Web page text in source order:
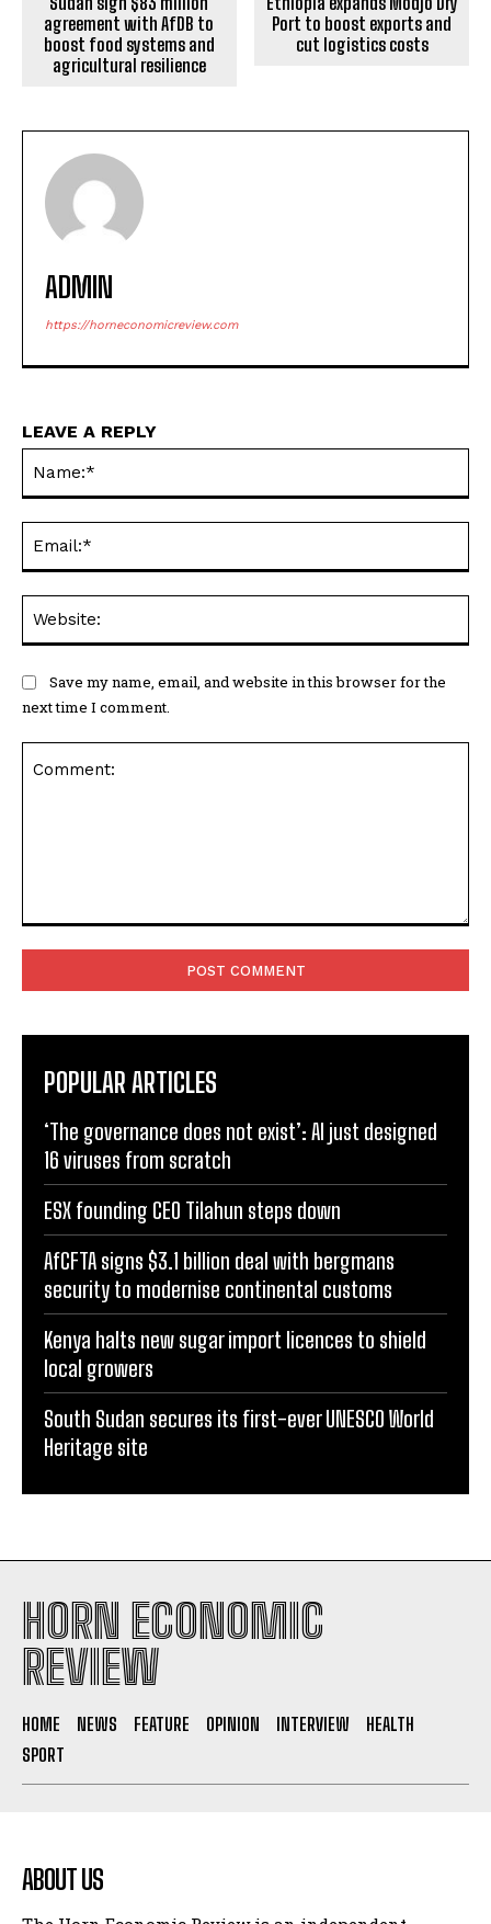
Sudan sign $83 million
agricultural resilience
Ethiopia expands Modjo Dry
LEAVE A REPLY
Save my name, email, and website in this browser for the
next time I comment.
POPULAR ARTICLES
‘The governance does not exist’: AI just designed
16 viruses from scratch
ESX founding CEO Tilahun steps down
AfCFTA signs $3.1 billion deal with bergmans
security to modernise continental customs
Kenya halts new sugar import licences to shield
local growers
HORN ECONOMIC
REVIEW
HOME NEWS FEATURE OPINION INTERVIEW
HEALTH